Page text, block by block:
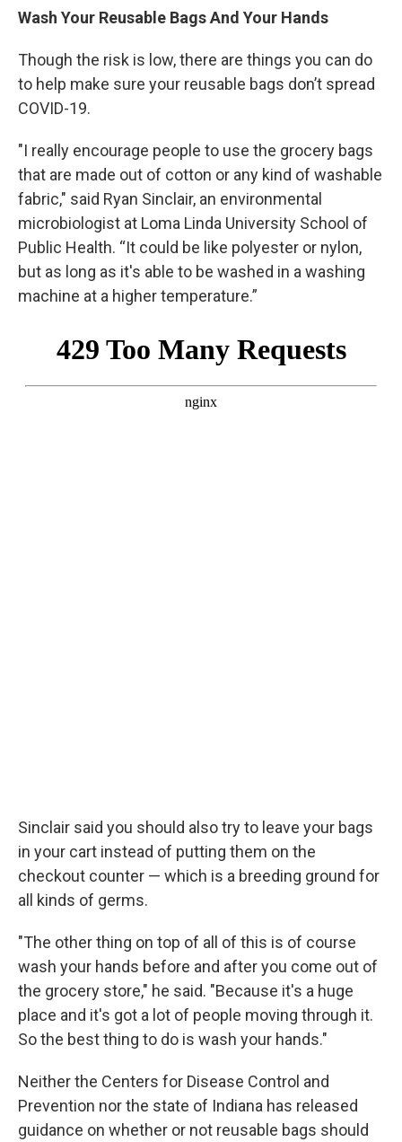
Wash Your Reusable Bags And Your Hands
Though the risk is low, there are things you can do
to help make sure your reusable bags don’t spread
COVID-19.
"I really encourage people to use the grocery bags
that are made out of cotton or any kind of washable
fabric," said Ryan Sinclair, an environmental
microbiologist at Loma Linda University School of
Public Health. “It could be like polyester or nylon,
but as long as it's able to be washed in a washing
machine at a higher temperature.”
Sinclair said you should also try to leave your bags
in your cart instead of putting them on the
checkout counter — which is a breeding ground for
all kinds of germs.
"The other thing on top of all of this is of course
wash your hands before and after you come out of
the grocery store," he said. "Because it's a huge
place and it's got a lot of people moving through it.
So the best thing to do is wash your hands."
Neither the Centers for Disease Control and
Prevention nor the state of Indiana has released
guidance on whether or not reusable bags should